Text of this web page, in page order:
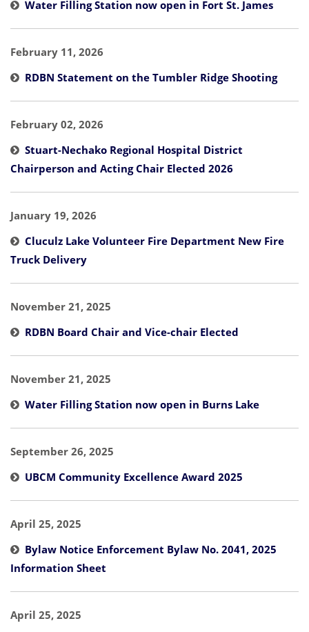
Water Filling Station now open in Fort St. James
February 11, 2026
RDBN Statement on the Tumbler Ridge Shooting
February 02, 2026
Stuart-Nechako Regional Hospital District
Chairperson and Acting Chair Elected 2026
January 19, 2026
Cluculz Lake Volunteer Fire Department New Fire
Truck Delivery
November 21, 2025
RDBN Board Chair and Vice-chair Elected
November 21, 2025
Water Filling Station now open in Burns Lake
September 26, 2025
UBCM Community Excellence Award 2025
April 25, 2025
Bylaw Notice Enforcement Bylaw No. 2041, 2025
Information Sheet
April 25, 2025